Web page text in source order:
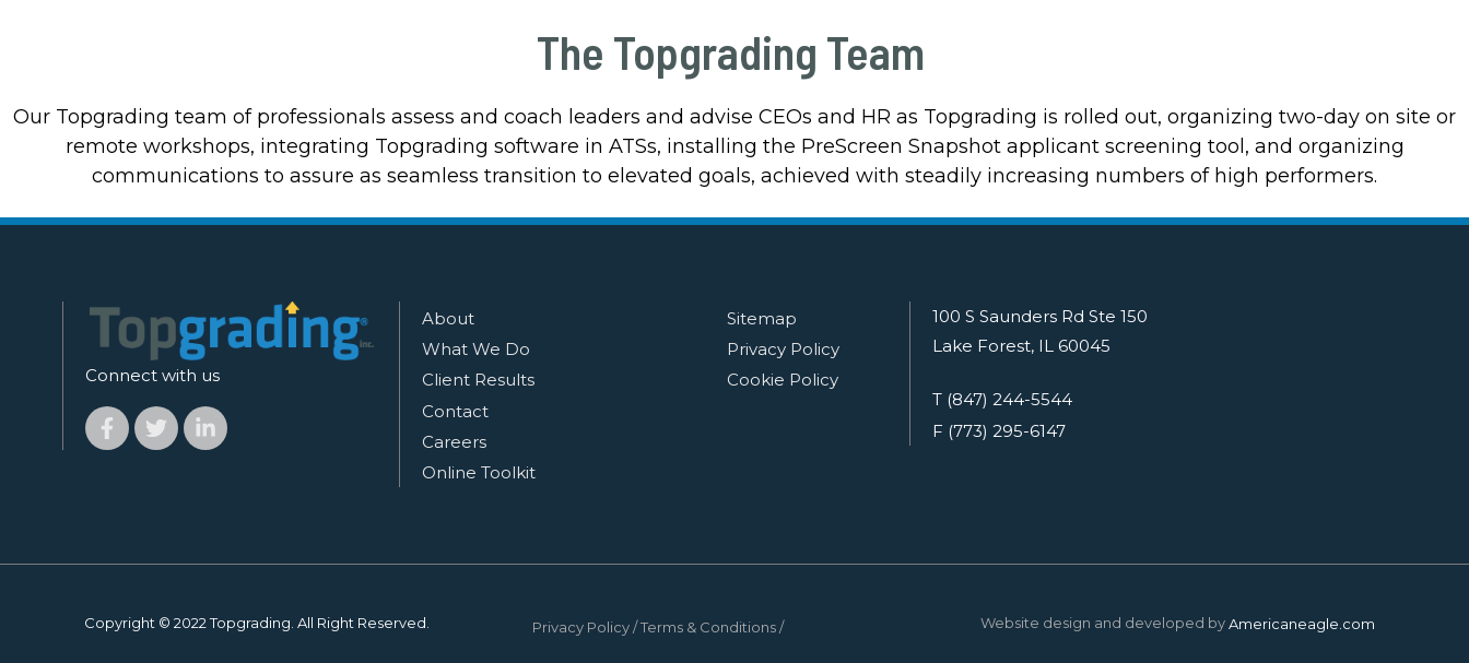
The Topgrading Team
Our Topgrading team of professionals assess and coach leaders and advise CEOs and HR as Topgrading is rolled out, organizing two-day on site or
remote workshops, integrating Topgrading software in ATSs, installing the PreScreen Snapshot applicant screening tool, and organizing
communications to assure as seamless transition to elevated goals, achieved with steadily increasing numbers of high performers.
Connect with us
About
What We Do
Client Results
Contact
Careers
Online Toolkit
Sitemap
Privacy Policy
Cookie Policy
100 S Saunders Rd Ste 150
Lake Forest, IL 60045
T (847) 244-5544
F (773) 295-6147
Copyright © 2022 Topgrading. All Right Reserved. Privacy Policy Terms & Conditions Website design and developed byAmericaneagle.com